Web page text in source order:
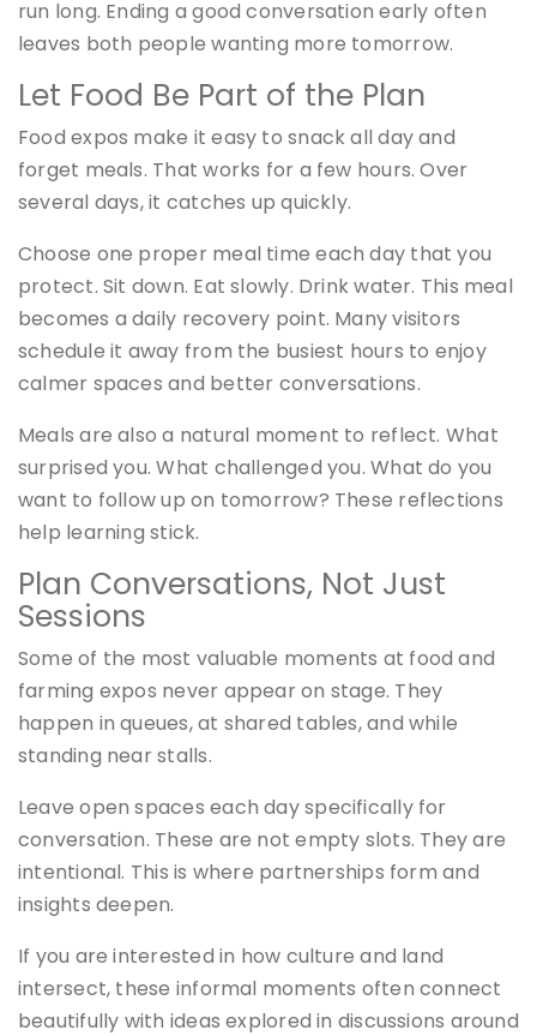
run long. Ending a good conversation early often
leaves both people wanting more tomorrow.
Let Food Be Part of the Plan
Food expos make it easy to snack all day and
forget meals. That works for a few hours. Over
several days, it catches up quickly.
Choose one proper meal time each day that you
protect. Sit down. Eat slowly. Drink water. This meal
becomes a daily recovery point. Many visitors
schedule it away from the busiest hours to enjoy
calmer spaces and better conversations.
Meals are also a natural moment to reflect. What
surprised you. What challenged you. What do you
want to follow up on tomorrow? These reflections
help learning stick.
Plan Conversations, Not Just
Sessions
Some of the most valuable moments at food and
farming expos never appear on stage. They
happen in queues, at shared tables, and while
standing near stalls.
Leave open spaces each day specifically for
conversation. These are not empty slots. They are
intentional. This is where partnerships form and
insights deepen.
If you are interested in how culture and land
intersect, these informal moments often connect
beautifully with ideas explored in discussions around